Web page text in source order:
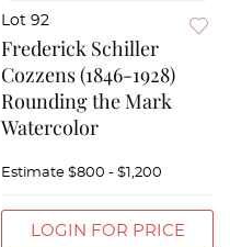
Lot 92
Frederick Schiller
Cozzens (1846-1928)
Rounding the Mark
Watercolor
Estimate $800 - $1,200
LOGIN FOR PRICE